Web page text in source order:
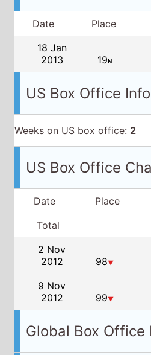
Date Place
18 Jan
2013
19N
US Box Office Info
Weeks on US box office: 2
US Box Office
Date Place
Total
2 Nov
2012
98▼
9 Nov
2012
99▼
Global Box Office